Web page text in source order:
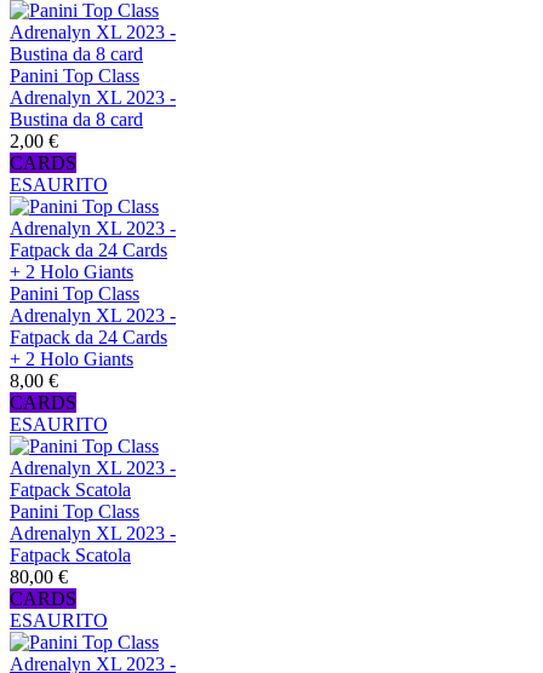
Panini Top Class
Adrenalyn XL 2023 -
Bustina da 8 card
2,00 €
CARDS
ESAURITO
Panini Top Class
Adrenalyn XL 2023 -
Fatpack da 24 Cards
+ 2 Holo Giants
8,00 €
CARDS
ESAURITO
Panini Top Class
Adrenalyn XL 2023 -
Fatpack Scatola
80,00 €
CARDS
ESAURITO